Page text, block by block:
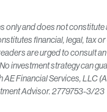
and does not
financial, legal, tax
are urged to consult
investment strategy can
Financial Services, LLC
Advisor. 2779753-3/23